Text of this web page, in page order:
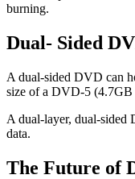
burning.
Dual- Sided
A dual-sided DVD can
size of a DVD-5 (4.7GB
A dual-layer, dual-sided
data.
The Future of